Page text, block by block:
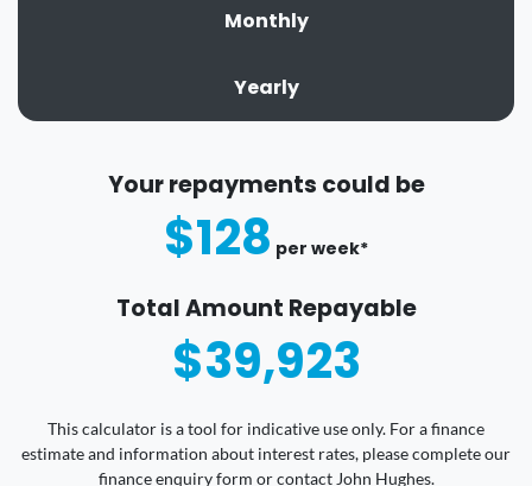
Monthly
Yearly
Your repayments could be
$128 per week*
Total Amount Repayable
$39,923
This calculator is a tool for indicative use only. For a finance
estimate and information about interest rates, please complete our
finance enquiry form or contact John Hughes.